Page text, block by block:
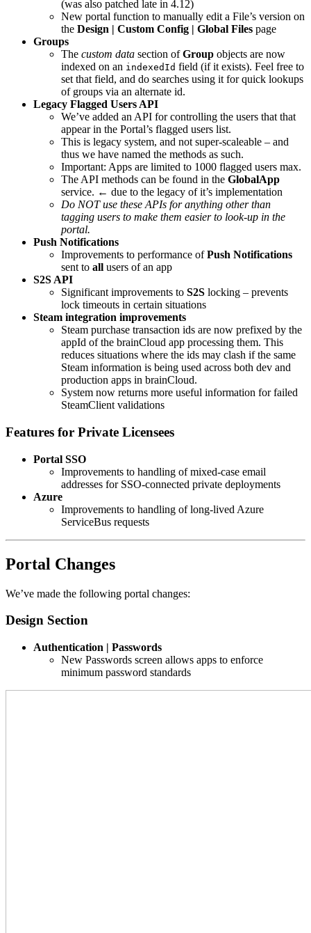
(was also patched late in 4.12)
New portal function to manually edit a File’s version on
the Design | Custom Config | Global Files page
Groups
The custom data section ofGroup objects are now
indexed on an indexedId field (if it exists). Feel free to
set that field, and do searches using it for quick lookups
of groups via an alternate id.
Legacy Flagged Users API
We’ve added an API for controlling the users that that
appear in the Portal’s flagged users list.
This is legacy system, and not super-scaleable – and
thus we have named the methods as such.
Important: Apps are limited to 1000 flagged users max.
The API methods can be found in the GlobalApp
service. ← due to the legacy of it’s implementation
Do NOT use these APIs for anything other than
tagging users to make them easier to look-up in the
portal.
Push Notifications
Improvements to performance ofPush Notifications
sent to all users of an app
S2S API
Significant improvements to S2S locking – prevents
lock timeouts in certain situations
Steam integration improvements
Steam purchase transaction ids are now prefixed by the
appId of the brainCloud app processing them. This
reduces situations where the ids may clash if the same
Steam information is being used across both dev and
production apps in brainCloud.
System now returns more useful information for failed
SteamClient validations
Features for Private Licensees
Portal SSO
Improvements to handling of mixed-case email
addresses for SSO-connected private deployments
Azure
Improvements to handling of long-lived Azure
ServiceBus requests
Portal Changes
We’ve made the following portal changes:
Design Section
Authentication | Passwords
New Passwords screen allows apps to enforce
minimum password standards